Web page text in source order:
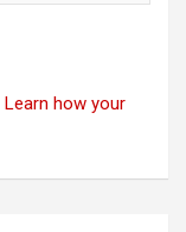
Learn how your